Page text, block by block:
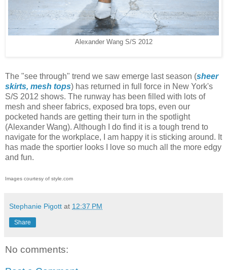
Alexander Wang S/S 2012
The "see through" trend we saw emerge last season (sheer
skirts, mesh tops) has returned in full force in New York's
S/S 2012 shows. The runway has been filled with lots of
mesh and sheer fabrics, exposed bra tops, even our
pocketed hands are getting their turn in the spotlight
(Alexander Wang). Although I do find it is a tough trend to
navigate for the workplace, I am happy it is sticking around. It
has made the sportier looks I love so much all the more edgy
and fun.
Images courtesy of style.com
Stephanie Pigott at 12:37 PM
Share
No comments: